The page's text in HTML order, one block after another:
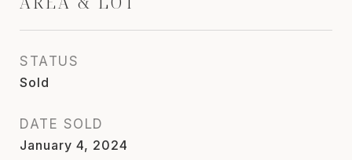
STATUS
Sold
DATE SOLD
January 4, 2024